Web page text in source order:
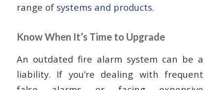
range of systems and products.
Know When It’s Time to Upgrade
An outdated fire alarm system can be a
liability. If you’re dealing with frequent